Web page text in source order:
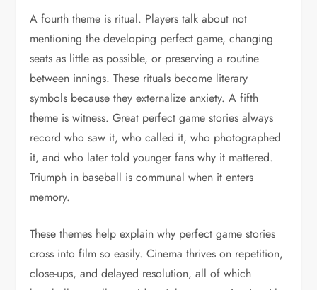
A fourth theme is ritual. Players talk about not
mentioning the developing perfect game, changing
seats as little as possible, or preserving a routine
between innings. These rituals become literary
symbols because they externalize anxiety. A fifth
theme is witness. Great perfect game stories always
record who saw it, who called it, who photographed
it, and who later told younger fans why it mattered.
Triumph in baseball is communal when it enters
memory.
These themes help explain why perfect game stories
cross into film so easily. Cinema thrives on repetition,
close-ups, and delayed resolution, all of which